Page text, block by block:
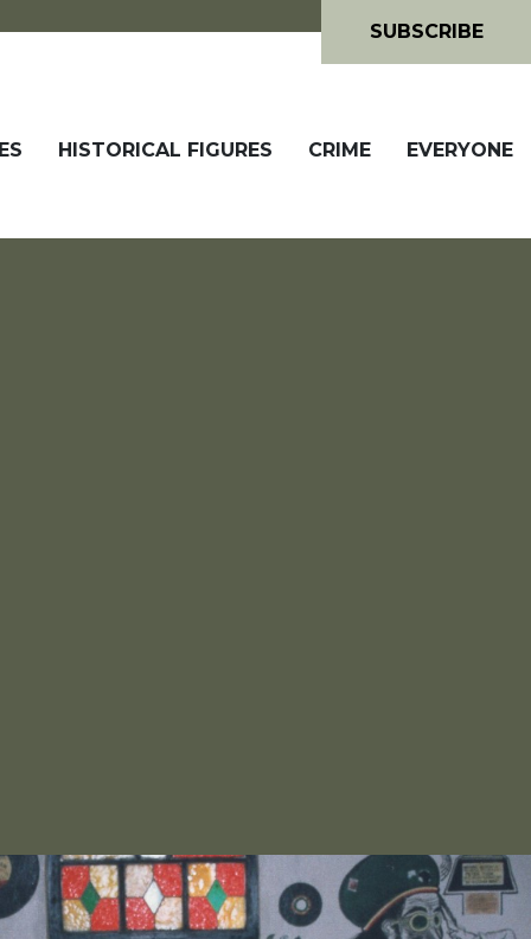
SUBSCRIBE
HISTORICAL FIGURES CRIME EVERYONE